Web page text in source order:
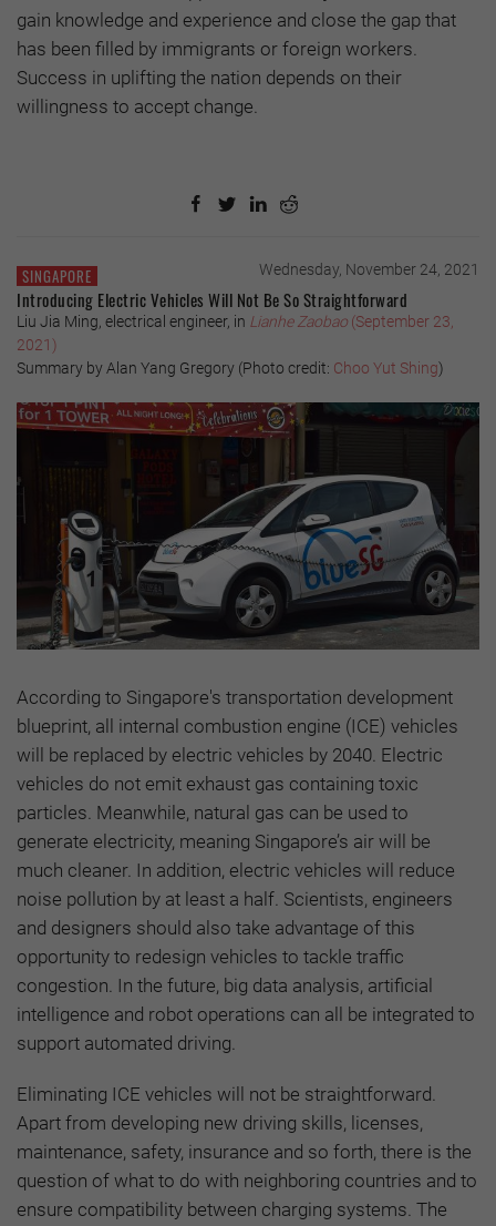
gain knowledge and experience and close the gap that
has been filled by immigrants or foreign workers.
Success in uplifting the nation depends on their
willingness to accept change.
SINGAPORE Wednesday, November 24, 2021
Introducing Electric Vehicles Will Not Be So Straightforward
Liu Jia Ming, electrical engineer, in Lianhe Zaobao (September 23,
2021)
Summary by Alan Yang Gregory (Photo credit: Choo Yut Shing)
According to Singapore's transportation development
blueprint, all internal combustion engine (ICE) vehicles
will be replaced by electric vehicles by 2040. Electric
vehicles do not emit exhaust gas containing toxic
particles. Meanwhile, natural gas can be used to
generate electricity, meaning Singapore’s air will be
much cleaner. In addition, electric vehicles will reduce
noise pollution by at least a half. Scientists, engineers
and designers should also take advantage of this
opportunity to redesign vehicles to tackle traffic
congestion. In the future, big data analysis, artificial
intelligence and robot operations can all be integrated to
support automated driving.
Eliminating ICE vehicles will not be straightforward.
Apart from developing new driving skills, licenses,
maintenance, safety, insurance and so forth, there is the
question of what to do with neighboring countries and to
ensure compatibility between charging systems. The